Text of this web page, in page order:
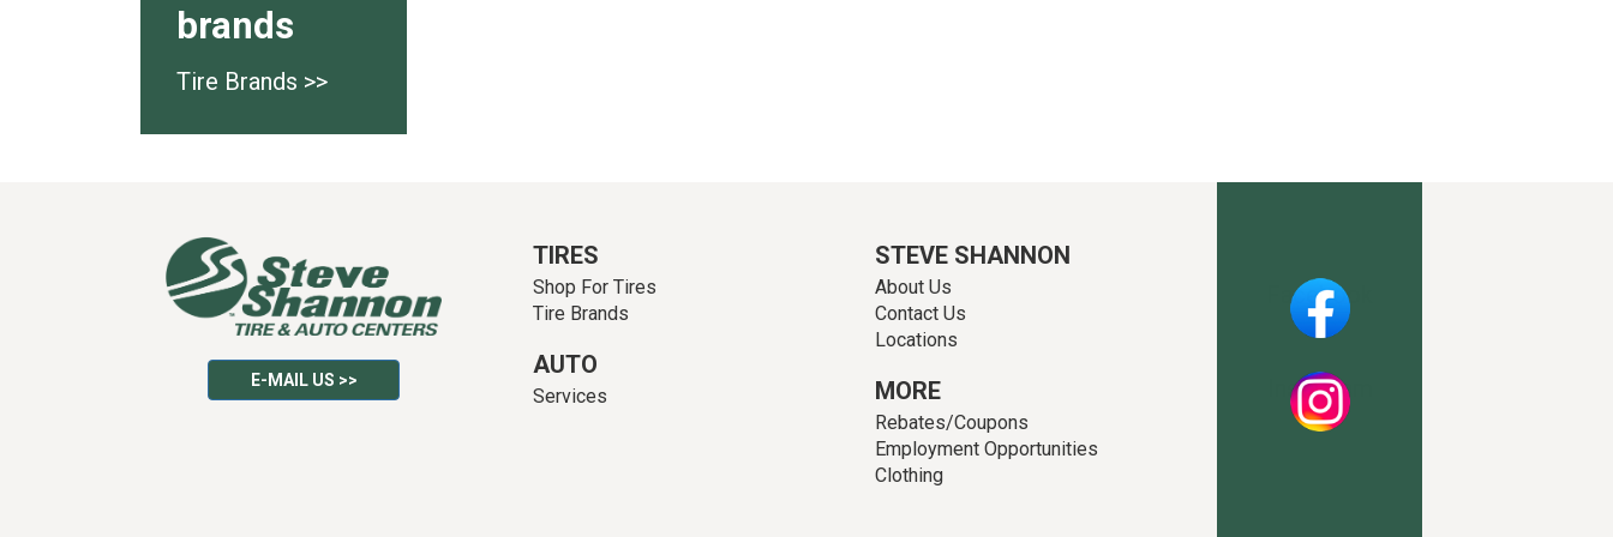
brands
Tire Brands >>
E-MAIL US >>
TIRES
Shop For Tires
Tire Brands
AUTO
Services
STEVE SHANNON
About Us
Contact Us
Locations
MORE
Rebates/Coupons
Employment Opportunities
Clothing
Facebook
Instagram